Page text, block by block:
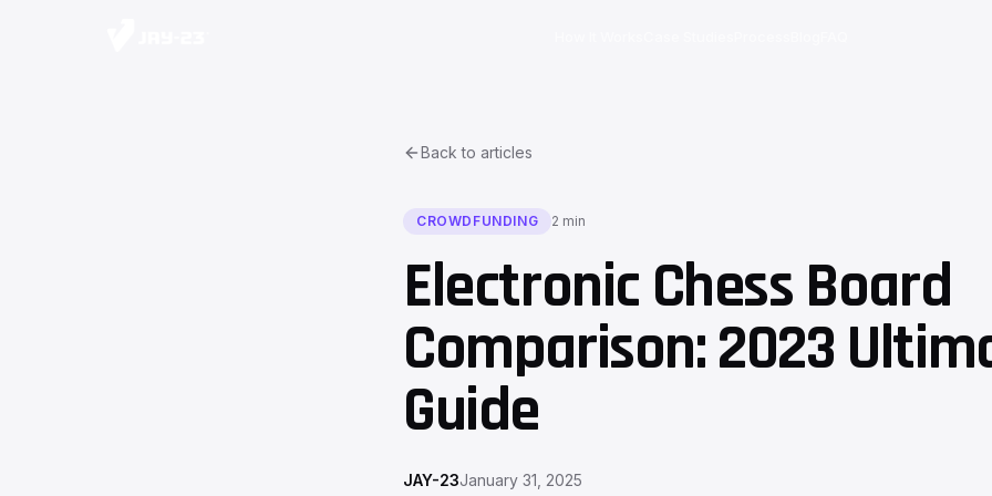
Back to articles
CROWDFUNDING 2 min
Electronic Chess Board
Comparison: 2023
Guide
JAY-23January 31, 2025